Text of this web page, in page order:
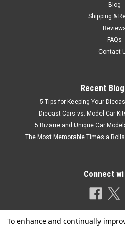
Blog
Shipping &
FAQs
Contact
Recent
5 Tips for Keeping Your
Diecast Cars vs. Model Car
5 Bizarre and Unique Car
The Most Memorable Times a
Connect